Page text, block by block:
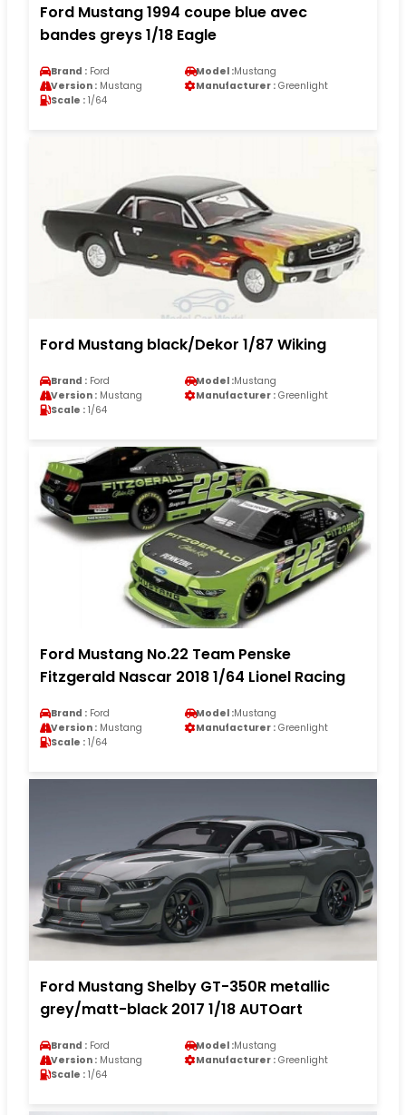
Ford Mustang 1994 coupe blue avec
bandes greys 1/18 Eagle
Brand : Ford Model :Mustang
Version : Mustang Manufacturer : Greenlight
Scale : 1/64
Ford Mustang black/Dekor 1/87 Wiking
Brand : Ford Model :Mustang
Version : Mustang Manufacturer : Greenlight
Scale : 1/64
Ford Mustang No.22 Team Penske
Fitzgerald Nascar 2018 1/64 Lionel Racing
Brand : Ford Model :Mustang
Version : Mustang Manufacturer : Greenlight
Scale : 1/64
Ford Mustang Shelby GT-350R metallic
grey/matt-black 2017 1/18 AUTOart
Brand : Ford Model :Mustang
Version : Mustang Manufacturer : Greenlight
Scale : 1/64